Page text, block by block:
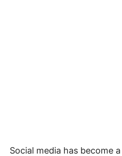
Social media has become